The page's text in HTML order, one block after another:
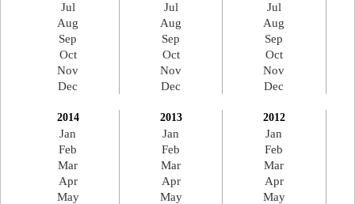
Jul
Aug
Sep
Oct
Nov
Dec
Jul
Aug
Sep
Oct
Nov
Dec
Jul
Aug
Sep
Oct
Nov
Dec
2014
Jan
Feb
Mar
Apr
May
2013
Jan
Feb
Mar
Apr
May
2012
Jan
Feb
Mar
Apr
May